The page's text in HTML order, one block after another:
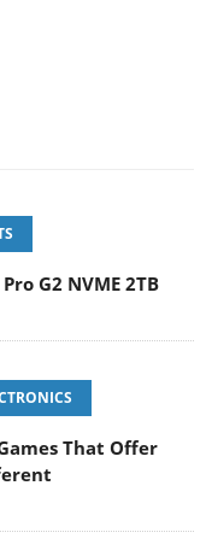
G2 NVME 2TB
That Offer